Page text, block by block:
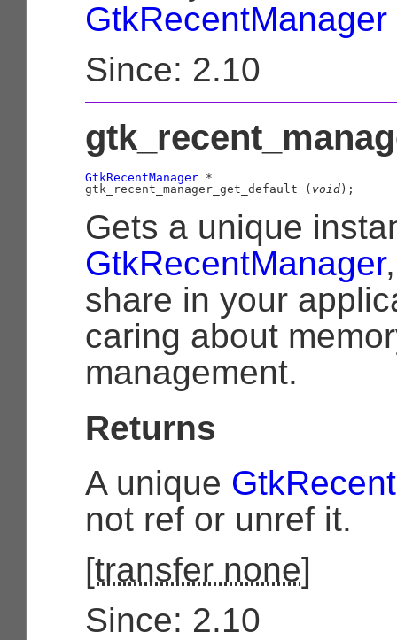
GtkRecentManager
Since: 2.10
GtkRecentManager *
gtk_recent_manager_get_default ( void );
Gets a unique
GtkRecentManager
share in your
caring about
management.
Returns
A unique
not ref or unref it.
[transfer none]
Since: 2.10